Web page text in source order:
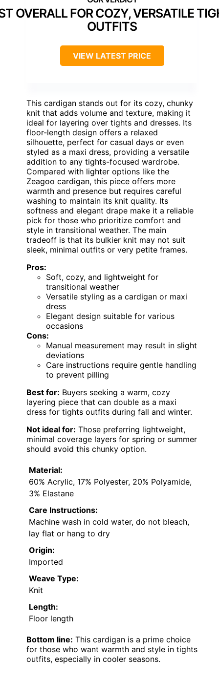
OVERALL FOR COZY, VERSATILE
OUTFITS
VIEW LATEST PRICE
This cardigan stands out for its cozy, chunky
knit that adds volume and texture, making it
ideal for layering over tights and dresses. Its
floor-length design offers a relaxed
silhouette, perfect for casual days or even
styled as a maxi dress, providing a versatile
addition to any tights-focused wardrobe.
Compared with lighter options like the
Zeagoo cardigan, this piece offers more
warmth and presence but requires careful
washing to maintain its knit quality. Its
softness and elegant drape make it a reliable
pick for those who prioritize comfort and
style in transitional weather. The main
tradeoff is that its bulkier knit may not suit
sleek, minimal outfits or very petite frames.
Pros:
Soft, cozy, and lightweight for
transitional weather
Versatile styling as a cardigan or maxi
dress
Elegant design suitable for various
occasions
Cons:
Manual measurement may result in slight
deviations
Care instructions require gentle handling
to prevent pilling
Best for: Buyers seeking a warm, cozy
layering piece that can double as a maxi
dress for tights outfits during fall and winter.
Not ideal for: Those preferring lightweight,
minimal coverage layers for spring or summer
should avoid this chunky option.
Material:
60% Acrylic, 17% Polyester, 20% Polyamide,
3% Elastane
Care Instructions:
Machine wash in cold water, do not bleach,
lay flat or hang to dry
Origin:
Imported
Weave Type:
Knit
Length:
Floor length
Bottom line: This cardigan is a prime choice
for those who want warmth and style in tights
outfits, especially in cooler seasons.